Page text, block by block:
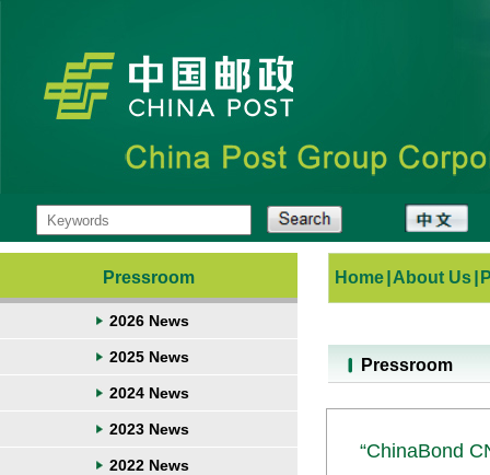
Pressroom
2026 News
2025 News
2024 News
2023 News
2022 News
Home About Us
Pressroom
“ChinaBond